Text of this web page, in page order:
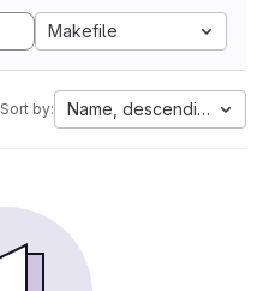
Makefile
Sort by: Name, descending